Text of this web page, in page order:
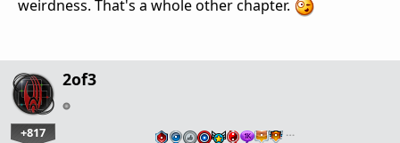
weirdness. That's a whole other chapter.
2of3
+817 …